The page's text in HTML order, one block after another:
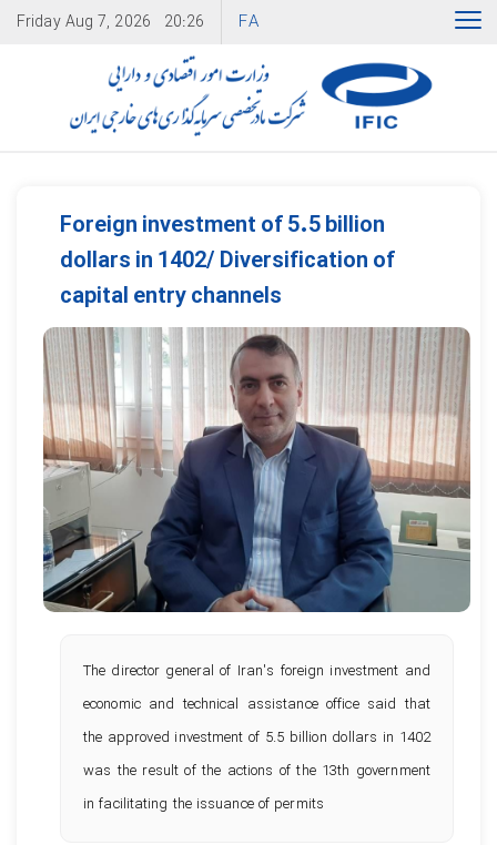
FridayAug 7, 2026 20:26 FA
Foreign investment of 5.5 billion
dollars in 1402/ Diversification of
capital entry channels
The director general of Iran's foreign investment and
economic and technical assistance office said that
the approved investment of 5.5 billion dollars in 1402
was the result of the actions of the 13th government
in facilitating the issuance of permits